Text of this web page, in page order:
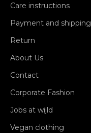
Care instructions
Payment and shipping
Return
About Us
Contact
Corporate Fashion
Jobs at wijld
Vegan clothing